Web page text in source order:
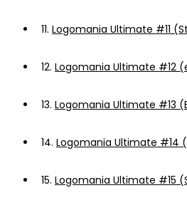
11. Logomania Ultimate #11
12. Logomania Ultimate #12
13. Logomania Ultimate #13
14. Logomania Ultimate #14
15. Logomania Ultimate #15